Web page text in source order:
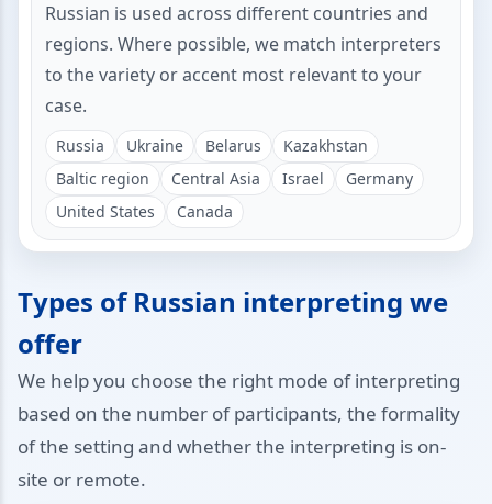
Russian is used across different countries and
regions. Where possible, we match interpreters
to the variety or accent most relevant to your
case.
Russia Ukraine Belarus
Kazakhstan
Baltic region
Central Asia Israel
Germany
United States
Canada
Types of Russian interpreting we
offer
We help you choose the right mode of interpreting
based on the number of participants, the formality
of the setting and whether the interpreting is on-
site or remote.